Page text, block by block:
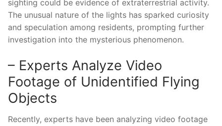
sighting could be evidence of extraterrestrial activity.
The unusual nature of the lights has sparked curiosity
and speculation among residents, prompting further
investigation into the mysterious phenomenon.
– Experts Analyze Video
Footage of Unidentified Flying
Objects
Recently, experts have been analyzing video footage